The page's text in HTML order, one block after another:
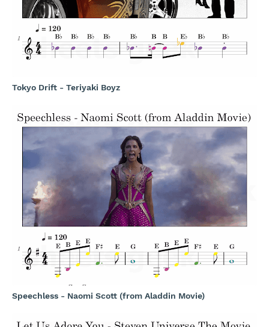
Tokyo Drift - Teriyaki Boyz
Speechless - Naomi Scott (from Aladdin Movie)